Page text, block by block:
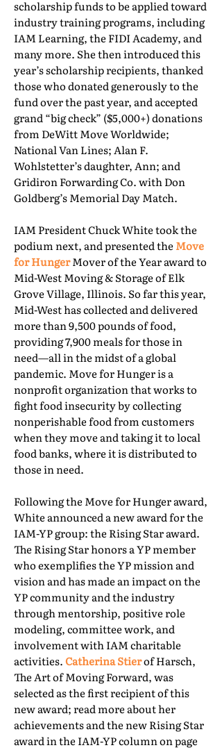
scholarship funds to be applied toward
industry training programs, including
IAM Learning, the FIDI Academy, and
many more. She then introduced this
year’s scholarship recipients, thanked
those who donated generously to the
fund over the past year, and accepted
grand “big check” ($5,000+) donations
from DeWitt Move Worldwide;
National Van Lines; Alan F.
Wohlstetter’s daughter, Ann; and
Gridiron Forwarding Co. with Don
Goldberg’s Memorial Day Match.
IAM President Chuck White took the
podium next, and presented the Move
for HungerMover of the Year award to
Mid-West Moving & Storage of Elk
Grove Village, Illinois. So far this year,
Mid-West has collected and delivered
more than 9,500 pounds of food,
providing 7,900 meals for those in
need—all in the midst of a global
pandemic. Move for Hunger is a
nonprofit organization that works to
fight food insecurity by collecting
nonperishable food from customers
when they move and taking it to local
food banks, where it is distributed to
those in need.
Following the Move for Hunger award,
White announced a new award for the
IAM-YP group: the Rising Star award.
The Rising Star honors a YP member
who exemplifies the YP mission and
vision and has made an impact on the
YP community and the industry
through mentorship, positive role
modeling, committee work, and
involvement with IAM charitable
activities.Catherina Stierof Harsch,
The Art of Moving Forward, was
selected as the first recipient of this
new award; read more about her
achievements and the new Rising Star
award in the IAM-YP column on page